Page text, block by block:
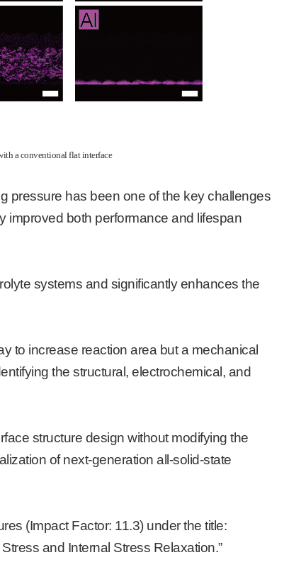
a conventional flat interface
pressure has been one of the key challenges
improved both performance and lifespan
systems and significantly enhances the
to increase reaction area but a mechanical
the structural, electrochemical, and
structure design without modifying the
of next-generation all-solid-state
(Impact Factor: 11.3) under the title:
and Internal Stress Relaxation.”